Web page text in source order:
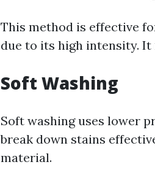
This method is effective
due to its high intensity.
Soft Washing
Soft washing uses lower
break down stains
material.